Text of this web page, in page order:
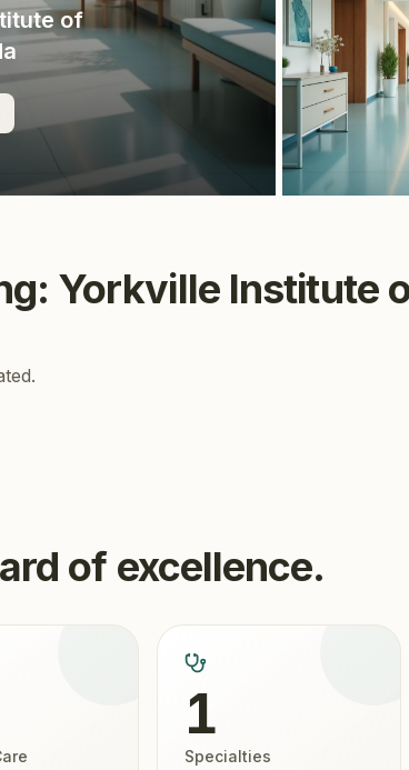
of
Yorkville Institute
of excellence.
1
Specialties